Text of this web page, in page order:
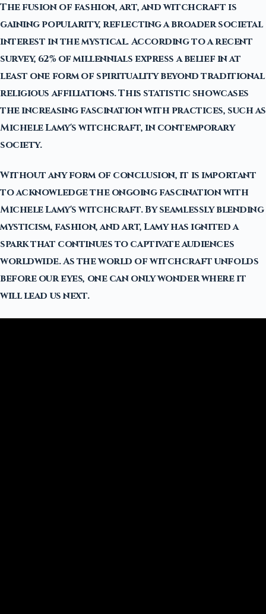
The fusion of fashion, art, and witchcraft is
gaining popularity, reflecting a broader societal
interest in the mystical. According to a recent
survey, 62% of millennials express a belief in at
least one form of spirituality beyond traditional
religious affiliations. This statistic showcases
the increasing fascination with practices, such as
Michele Lamy's witchcraft, in contemporary
society.
Without any form of conclusion, it is important
to acknowledge the ongoing fascination with
Michele Lamy's witchcraft. By seamlessly blending
mysticism, fashion, and art, Lamy has ignited a
spark that continues to captivate audiences
worldwide. As the world of witchcraft unfolds
before our eyes, one can only wonder where it
will lead us next.